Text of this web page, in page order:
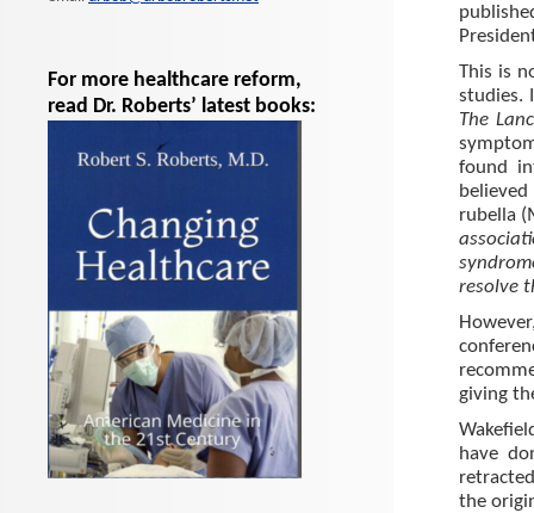
This is
studies.
The
found
rubella
resolve
giving
have
the
For more healthcare reform,
read Dr. Roberts’ latest books: